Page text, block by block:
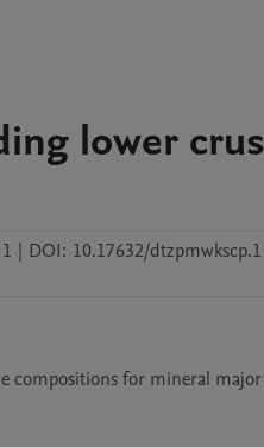
lower
| DOI: 10.17632/dtzpmwkscp.1
compositions for mineral